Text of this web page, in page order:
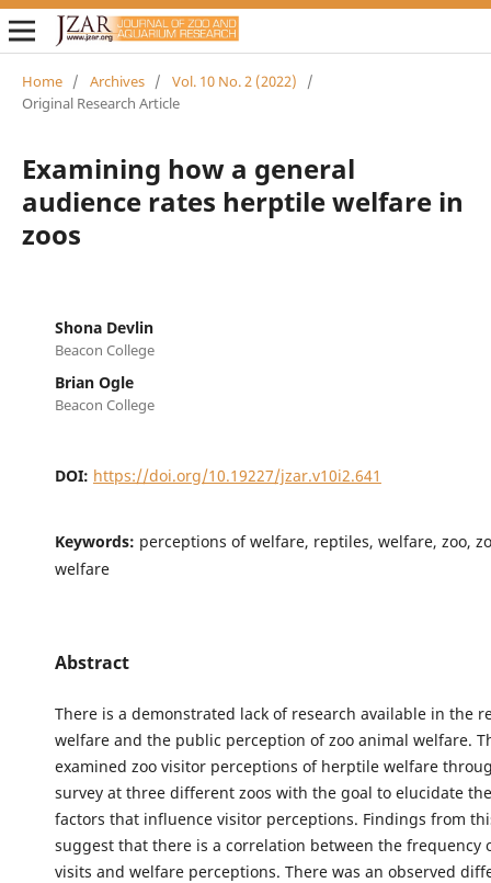
Home / Archives / Vol. 10 No. 2 (2022)
/
Original Research Article
Examining how a general
audience rates herptile welfare in
zoos
Shona Devlin
Beacon College
Brian Ogle
Beacon College
DOI: https://doi.org/10.19227/jzar.v10i2.641
Keywords: perceptions of welfare, reptiles, welfare, zoo,
welfare
Abstract
There is a demonstrated lack of research available in the
welfare and the public perception of zoo animal welfare.
examined zoo visitor perceptions of herptile welfare
survey at three different zoos with the goal to elucidate
factors that influence visitor perceptions. Findings from
suggest that there is a correlation between the frequency
visits and welfare perceptions. There was an observed